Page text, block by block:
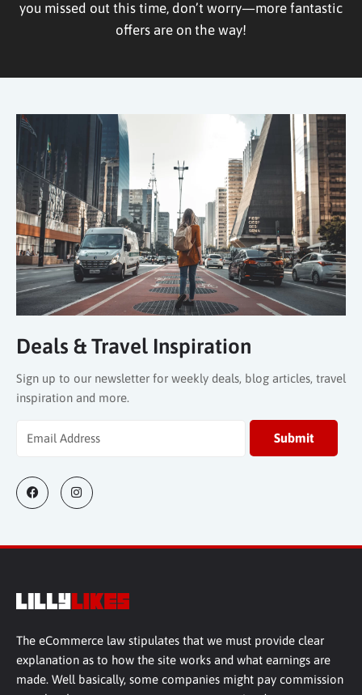
you missed out this time, don’t worry—more fantastic
offers are on the way!
Deals & Travel Inspiration
Sign up to our newsletter for weekly deals, blog articles, travel
inspiration and more.
The eCommerce law stipulates that we must provide clear
explanation as to how the site works and what earnings are
made. Well basically, some companies might pay commission